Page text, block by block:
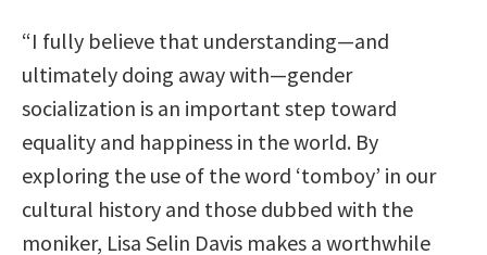
“I fully believe that understanding—and
ultimately doing away with—gender
socialization is an important step toward
equality and happiness in the world. By
exploring the use of the word ‘tomboy’ in our
cultural history and those dubbed with the
moniker, Lisa Selin Davis makes a worthwhile